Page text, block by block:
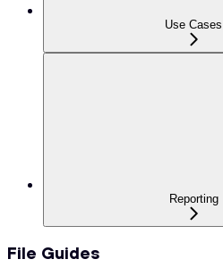
Use Cases
Reporting
File Guides